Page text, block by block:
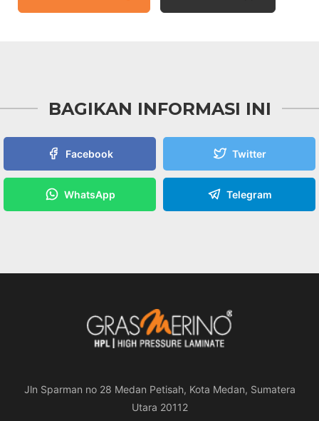
BAGIKAN INFORMASI INI
Facebook Twitter
WhatsApp Telegram
Jln Sparman no 28 Medan Petisah, Kota Medan, Sumatera
Utara 20112